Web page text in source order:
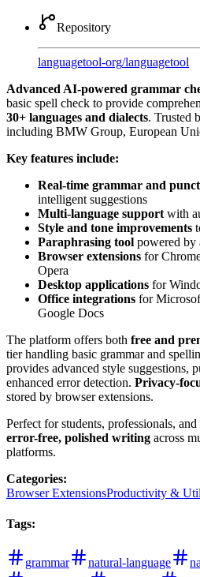
Repository
languagetool-org/languagetool
Advanced AI-powered grammar
basic spell check to provide
30+ languages and dialects. Trusted
including BMW Group, European
Key features include:
Real-time grammar and
intelligent suggestions
Multi-language support with
Style and tone improvements
Paraphrasing tool powered by
Browser extensions for
Opera
Desktop applications for
Office integrations for
Google Docs
The platform offers both free and
tier handling basic grammar and
provides advanced style suggestions,
enhanced error detection. Privacy-
stored by browser extensions.
Perfect for students, professionals,
error-free, polished writing across
platforms.
Categories:
Browser ExtensionsProductivity &
Tags:
grammar natural-language